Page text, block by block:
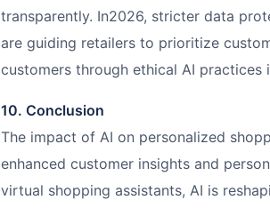
transparently. In2026, stricter data
are guiding retailers to prioritize
customers through ethical AI
10. Conclusion
The impact of AI on personalized
enhanced customer insights and
virtual shopping assistants, AI is